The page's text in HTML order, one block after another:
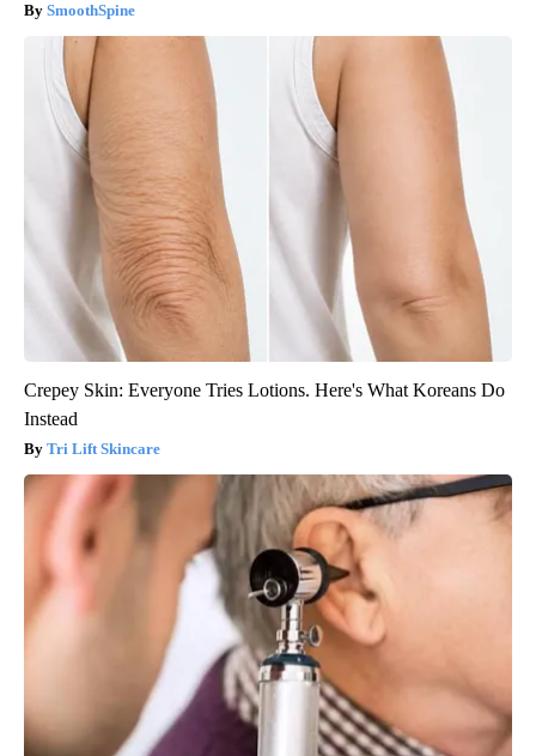
SmoothSpine
Crepey Skin: Everyone Tries Lotions. Here's What Koreans Do
Instead
Tri Lift Skincare